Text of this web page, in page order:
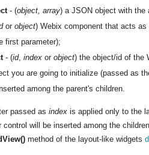
- (object, array) a JSON object with the
or object) Webix component that acts
first parameter);
- (id, index or object) the object/id of the
you are going to initialize (passed as
among the parent's children.
passed as index is applied only to the
control will be inserted among the
method of the layout-like widgets